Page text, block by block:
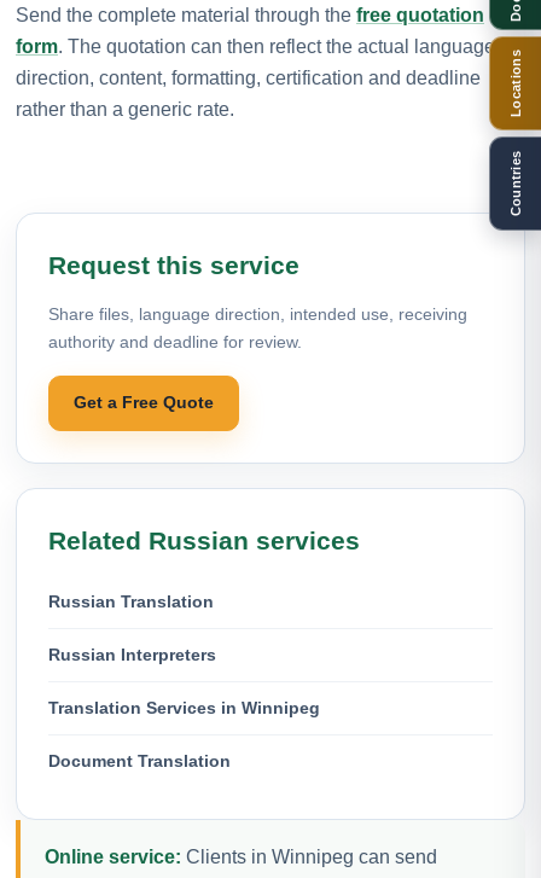
Send the complete material through the free quotation
form. The quotation can then reflect the actual language
direction, content, formatting, certification and deadline
rather than a generic rate.
Request this service
Share files, language direction, intended use, receiving
authority and deadline for review.
Get a Free Quote
Related Russian services
Russian Translation
Russian Interpreters
Translation Services in Winnipeg
Document Translation
Online service: Clients in Winnipeg can send
Locations
Countries